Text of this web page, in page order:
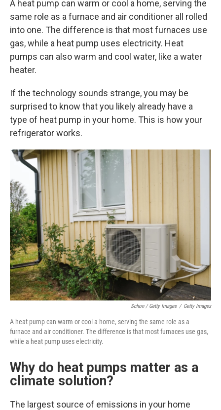
A heat pump can warm or cool a home, serving the
same role as a furnace and air conditioner all rolled
into one. The difference is that most furnaces use
gas, while a heat pump uses electricity. Heat
pumps can also warm and cool water, like a water
heater.
If the technology sounds strange, you may be
surprised to know that you likely already have a
type of heat pump in your home. This is how your
refrigerator works.
Schon / Getty Images / Getty Images
A heat pump can warm or cool a home, serving the same role as a
furnace and air conditioner. The difference is that most furnaces use gas,
while a heat pump uses electricity.
Why do heat pumps matter as a
climate solution?
The largest source of emissions in your home